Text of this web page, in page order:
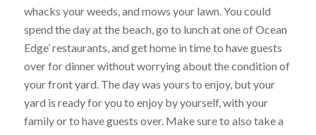
whacks your weeds, and mows your lawn. You could
spend the day at the beach, go to lunch at one of Ocean
Edge’ restaurants, and get home in time to have guests
over for dinner without worrying about the condition of
your front yard. The day was yours to enjoy, but your
yard is ready for you to enjoy by yourself, with your
family or to have guests over. Make sure to also take a